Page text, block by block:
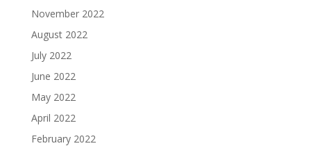
November 2022
August 2022
July 2022
June 2022
May 2022
April 2022
February 2022